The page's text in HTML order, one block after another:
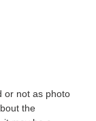
or not as photo
the